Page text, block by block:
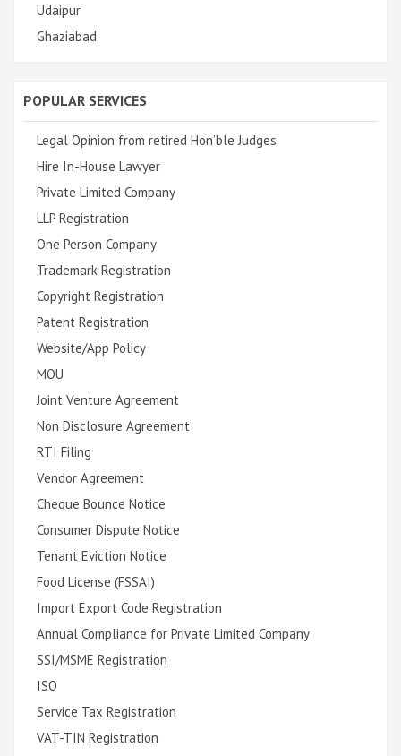
Udaipur
Ghaziabad
POPULAR SERVICES
Legal Opinion from retired Hon’ble Judges
Hire In-House Lawyer
Private Limited Company
LLP Registration
One Person Company
Trademark Registration
Copyright Registration
Patent Registration
Website/App Policy
MOU
Joint Venture Agreement
Non Disclosure Agreement
RTI Filing
Vendor Agreement
Cheque Bounce Notice
Consumer Dispute Notice
Tenant Eviction Notice
Food License (FSSAI)
Import Export Code Registration
Annual Compliance for Private Limited Company
SSI/MSME Registration
ISO
Service Tax Registration
VAT-TIN Registration